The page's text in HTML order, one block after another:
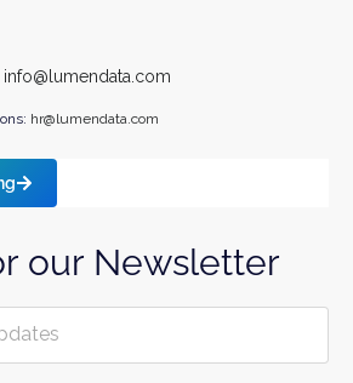
info@lumendata.com
hr@lumendata.com
our Newsletter